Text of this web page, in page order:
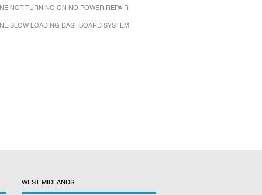
NOT TURNING ON NO POWER REPAIR
SLOW LOADING DASHBOARD SYSTEM
WEST MIDLANDS